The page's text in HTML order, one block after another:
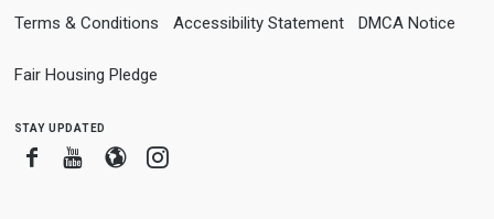
Terms & Conditions Accessibility Statement DMCA Notice
Fair Housing Pledge
stay updated
FacebookYoutube
BloggerInstagram